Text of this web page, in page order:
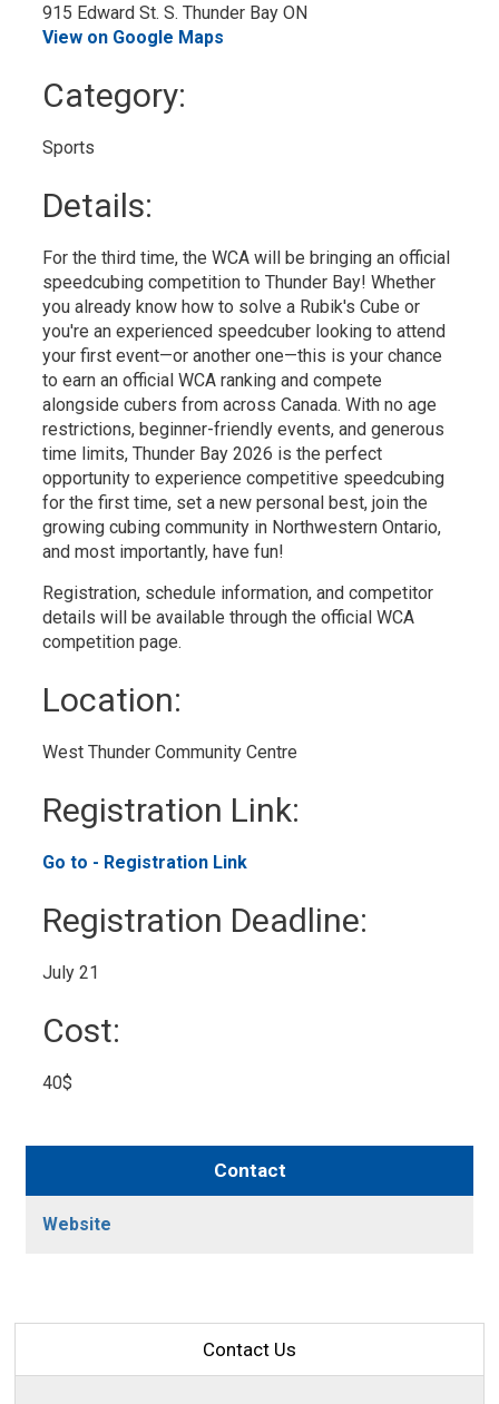
915 Edward St. S. Thunder Bay ON
View on Google Maps
Category:
Sports
Details:
For the third time, the WCA will be bringing an official
speedcubing competition to Thunder Bay! Whether
you already know how to solve a Rubik's Cube or
you're an experienced speedcuber looking to attend
your first event—or another one—this is your chance
to earn an official WCA ranking and compete
alongside cubers from across Canada. With no age
restrictions, beginner-friendly events, and generous
time limits, Thunder Bay 2026 is the perfect
opportunity to experience competitive speedcubing
for the first time, set a new personal best, join the
growing cubing community in Northwestern Ontario,
and most importantly, have fun!
Registration, schedule information, and competitor
details will be available through the official WCA
competition page.
Location:
West Thunder Community Centre
Registration Link:
Go to - Registration Link
Registration Deadline:
July 21
Cost:
40$
Contact
Website
Contact Us